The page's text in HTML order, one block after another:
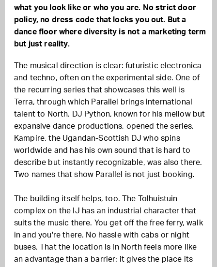
what you look like or who you are. No strict door
policy, no dress code that locks you out. But a
dance floor where diversity is not a marketing term
but just reality.
The musical direction is clear: futuristic electronica
and techno, often on the experimental side. One of
the recurring series that showcases this well is
Terra, through which Parallel brings international
talent to North. DJ Python, known for his mellow but
expansive dance productions, opened the series.
Kampire, the Ugandan-Scottish DJ who spins
worldwide and has his own sound that is hard to
describe but instantly recognizable, was also there.
Two names that show Parallel is not just booking.
The building itself helps, too. The Tolhuistuin
complex on the IJ has an industrial character that
suits the music there. You get off the free ferry, walk
in and you're there. No hassle with cabs or night
buses. That the location is in North feels more like
an advantage than a barrier: it gives the place its